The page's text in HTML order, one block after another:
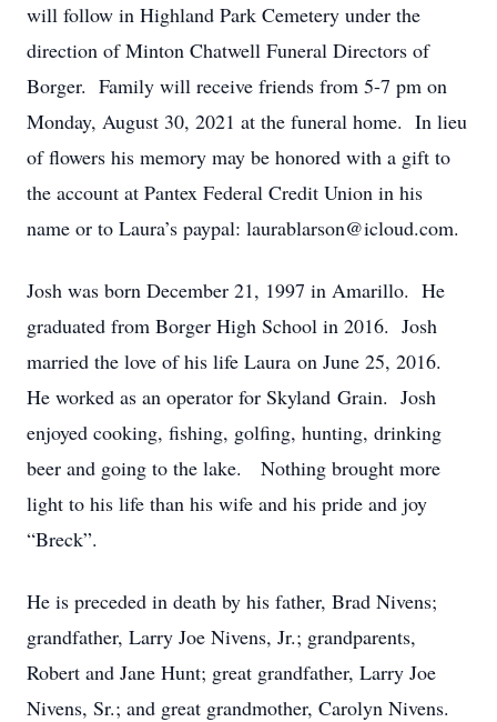
will follow in Highland Park Cemetery under the
direction of Minton Chatwell Funeral Directors of
Borger. Family will receive friends from 5-7 pm on
Monday, August 30, 2021 at the funeral home. In lieu
of flowers his memory may be honored with a gift to
the account at Pantex Federal Credit Union in his
name or to Laura’s paypal: laurablarson@icloud.com.
Josh was born December 21, 1997 in Amarillo. He
graduated from Borger High School in 2016. Josh
married the love of his life Laura on June 25, 2016.
He worked as an operator for Skyland Grain. Josh
enjoyed cooking, fishing, golfing, hunting, drinking
beer and going to the lake. Nothing brought more
light to his life than his wife and his pride and joy
“Breck”.
He is preceded in death by his father, Brad Nivens;
grandfather, Larry Joe Nivens, Jr.; grandparents,
Robert and Jane Hunt; great grandfather, Larry Joe
Nivens, Sr.; and great grandmother, Carolyn Nivens.